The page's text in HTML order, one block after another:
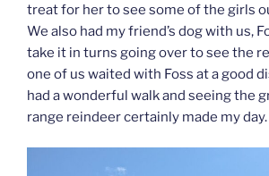
treat for her to see some of the girls
We also had my friend’s dog with us,
take it in turns going over to see the
one of us waited with Foss at a good
had a wonderful walk and seeing the
range reindeer certainly made my day.